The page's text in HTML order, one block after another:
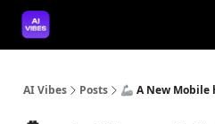
AI Vibes Posts 🦾 A New Mobile